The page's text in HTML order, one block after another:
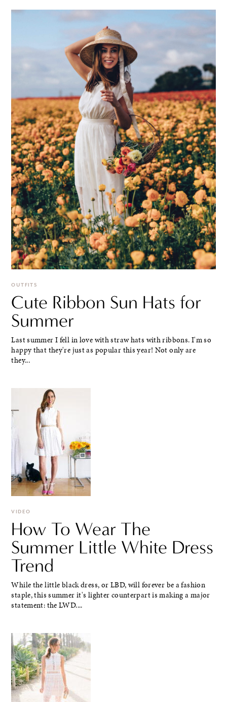
OUTFITS
Cute Ribbon Sun Hats for
Summer
Last summer I fell in love with straw hats with ribbons. I'm so
happy that they're just as popular this year! Not only are
they...
VIDEO
How To Wear The
Summer Little White Dress
Trend
While the little black dress, or LBD, will forever be a fashion
staple, this summer it's lighter counterpart is making a major
statement: the LWD....